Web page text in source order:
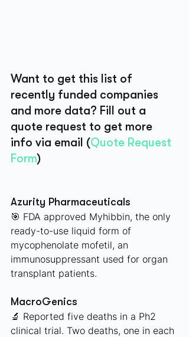
Want to get this list of
recently funded companies
and more data? Fill out a
quote request to get more
info via email (Quote Request
Form)
Azurity Pharmaceuticals
🎯 FDA approved Myhibbin, the only
ready-to-use liquid form of
mycophenolate mofetil, an
immunosuppressant used for organ
transplant patients.
MacroGenics
🔬 Reported five deaths in a Ph2
clinical trial. Two deaths, one in each